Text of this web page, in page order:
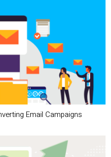
Email Campaigns